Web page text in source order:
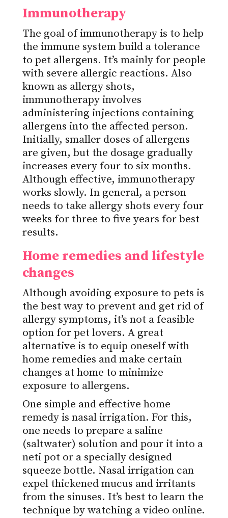
Immunotherapy
The goal of immunotherapy is to help
the immune system build a tolerance
to pet allergens. It’s mainly for people
with severe allergic reactions. Also
known as allergy shots,
immunotherapy involves
administering injections containing
allergens into the affected person.
Initially, smaller doses of allergens
are given, but the dosage gradually
increases every four to six months.
Although effective, immunotherapy
works slowly. In general, a person
needs to take allergy shots every four
weeks for three to five years for best
results.
Home remedies and lifestyle
changes
Although avoiding exposure to pets is
the best way to prevent and get rid of
allergy symptoms, it’s not a feasible
option for pet lovers. A great
alternative is to equip oneself with
home remedies and make certain
changes at home to minimize
exposure to allergens.
One simple and effective home
remedy is nasal irrigation. For this,
one needs to prepare a saline
(saltwater) solution and pour it into a
neti pot or a specially designed
squeeze bottle. Nasal irrigation can
expel thickened mucus and irritants
from the sinuses. It’s best to learn the
technique by watching a video online.